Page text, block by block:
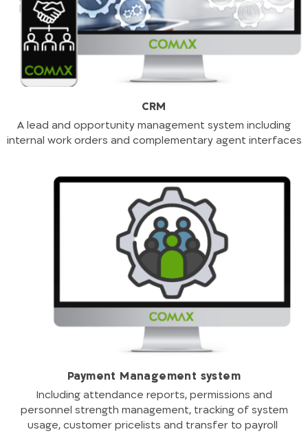
CRM
A lead and opportunity management system including
internal work orders and complementary agent interfaces
Payment Management system
Including attendance reports, permissions and
personnel strength management, tracking of system
usage, customer pricelists and transfer to payroll